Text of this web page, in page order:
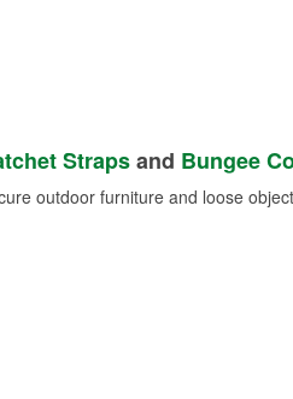
Strapsand Bungee
outdoor furniture and loose